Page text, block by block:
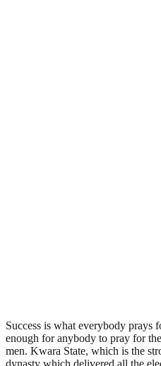
Success is what everybody prays
enough for anybody to pray for
men. Kwara State, which is the
dynasty which delivered all the